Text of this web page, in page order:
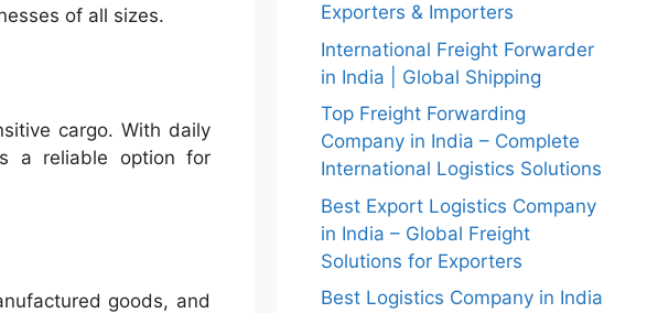
of all sizes.
cargo. With daily
a reliable option for
goods, and
Exporters & Importers
International Freight Forwarder
in India | Global Shipping
Top Freight Forwarding
Company in India – Complete
International Logistics Solutions
Best Export Logistics Company
in India – Global Freight
Solutions for Exporters
Best Logistics Company in India